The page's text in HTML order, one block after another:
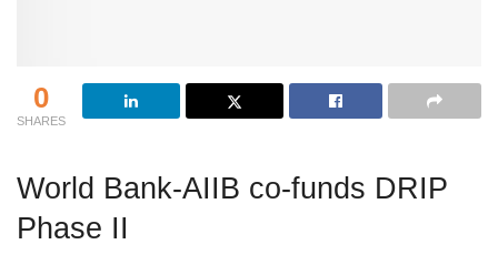
0
SHARES
World Bank-AIIB co-funds DRIP
Phase II